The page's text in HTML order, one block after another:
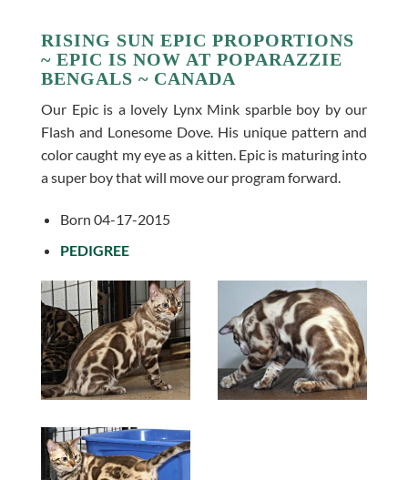
RISING SUN EPIC PROPORTIONS
~ EPIC IS NOW AT POPARAZZIE
BENGALS ~ CANADA
Our Epic is a lovely Lynx Mink sparble boy by our
Flash and Lonesome Dove. His unique pattern and
color caught my eye as a kitten. Epic is maturing into
a super boy that will move our program forward.
Born 04-17-2015
PEDIGREE